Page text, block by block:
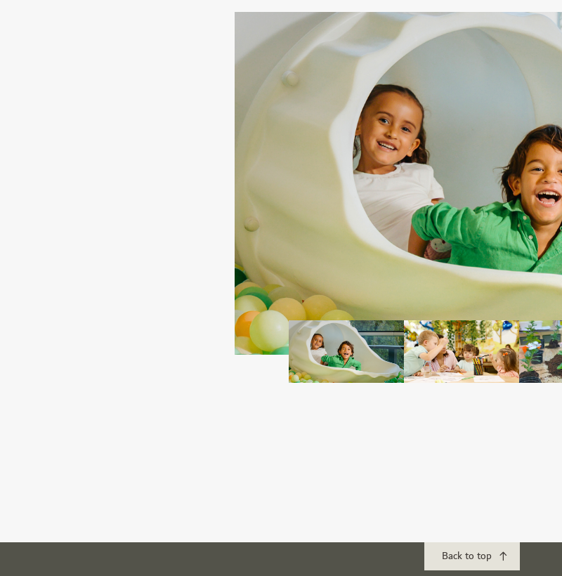
Back to top